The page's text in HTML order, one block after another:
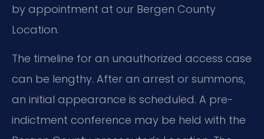
by appointment at our Bergen County
Location.
The timeline for an unauthorized access case
can be lengthy. After an arrest or summons,
an initial appearance is scheduled. A pre-
indictment conference may be held with the